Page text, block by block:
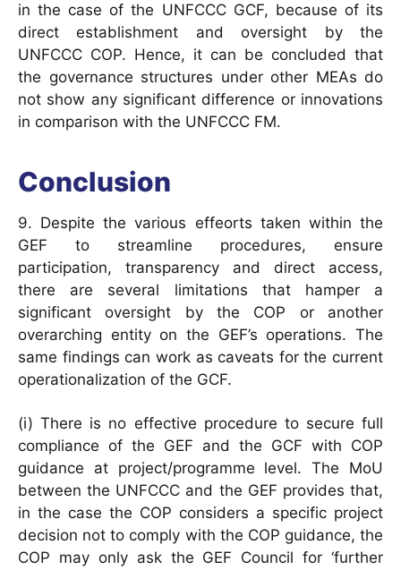
in the case of the UNFCCC GCF, because of its
direct establishment and oversight by the
UNFCCC COP. Hence, it can be concluded that
the governance structures under other MEAs do
not show any significant difference or innovations
in comparison with the UNFCCC FM.
Conclusion
9. Despite the various effeorts taken within the
GEF to streamline procedures, ensure
participation, transparency and direct access,
there are several limitations that hamper a
significant oversight by the COP or another
overarching entity on the GEF’s operations. The
same findings can work as caveats for the current
operationalization of the GCF.
(i) There is no effective procedure to secure full
compliance of the GEF and the GCF with COP
guidance at project/programme level. The MoU
between the UNFCCC and the GEF provides that,
in the case the COP considers a specific project
decision not to comply with the COP guidance, the
COP may only ask the GEF Council for ‘further